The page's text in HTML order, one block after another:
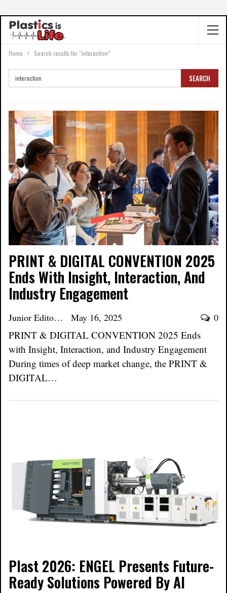
Home Search results for “interaction”
PRINT & DIGITAL CONVENTION 2025
Ends With Insight, Interaction, And
Industry Engagement
Junior Editor May 16, 2025 0
PRINT & DIGITAL CONVENTION 2025 Ends
with Insight, Interaction, and Industry Engagement
During times of deep market change, the PRINT &
DIGITAL…
Plast 2026: ENGEL Presents Future-
Ready Solutions Powered By AI